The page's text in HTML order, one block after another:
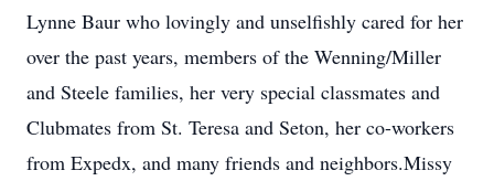
Lynne Baur who lovingly and unselfishly cared for her
over the past years, members of the Wenning/Miller
and Steele families, her very special classmates and
Clubmates from St. Teresa and Seton, her co-workers
from Expedx, and many friends and neighbors.Missy